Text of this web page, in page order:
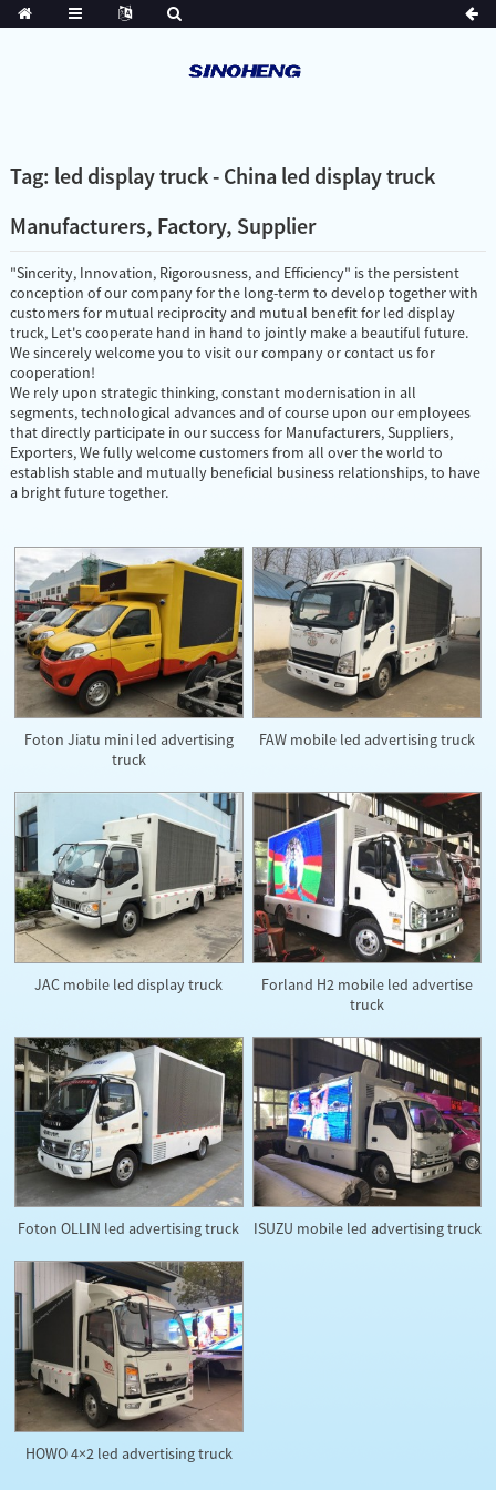
Tag: led display truck - China led display truck
Manufacturers, Factory, Supplier
"Sincerity, Innovation, Rigorousness, and Efficiency" is the persistent
conception of our company for the long-term to develop together with
customers for mutual reciprocity and mutual benefit for led display
truck, Let's cooperate hand in hand to jointly make a beautiful future.
We sincerely welcome you to visit our company or contact us for
cooperation!
We rely upon strategic thinking, constant modernisation in all
segments, technological advances and of course upon our employees
that directly participate in our success for Manufacturers, Suppliers,
Exporters, We fully welcome customers from all over the world to
establish stable and mutually beneficial business relationships, to have
a bright future together.
Foton Jiatu mini led advertising
truck
FAW mobile led advertising truck
JAC mobile led display truck
Forland H2 mobile led advertise
truck
Foton OLLIN led advertising truck ISUZU mobile led advertising truck
HOWO 4×2 led advertising truck